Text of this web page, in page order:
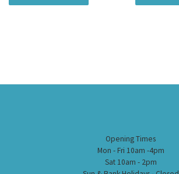
Opening Times
Mon - Fri 10am -4pm
Sat 10am - 2pm